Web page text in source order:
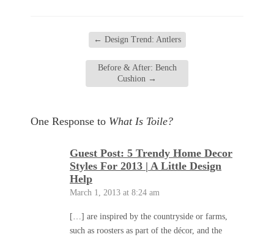
← Design Trend: Antlers
Before & After: Bench
Cushion →
One Response to What Is Toile?
Guest Post: 5 Trendy Home Decor
Styles For 2013 | A Little Design
Help
March 1, 2013 at 8:24 am
[…] are inspired by the countryside or farms,
such as roosters as part of the décor, and the